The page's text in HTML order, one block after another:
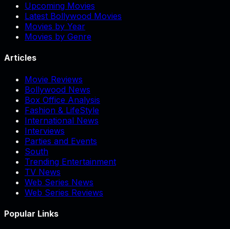
Upcoming Movies
Latest Bollywood Movies
Movies by Year
Movies by Genre
Articles
Movie Reviews
Bollywood News
Box Office Analysis
Fashion & LifeStyle
International News
Interviews
Parties and Events
South
Trending Entertainment
TV News
Web Series News
Web Series Reviews
Popular Links